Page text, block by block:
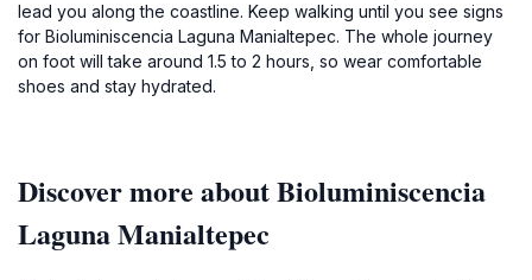
lead you along the coastline. Keep walking until you see signs
for Bioluminiscencia Laguna Manialtepec. The whole journey
on foot will take around 1.5 to 2 hours, so wear comfortable
shoes and stay hydrated.
Discover more about Bioluminiscencia
Laguna Manialtepec